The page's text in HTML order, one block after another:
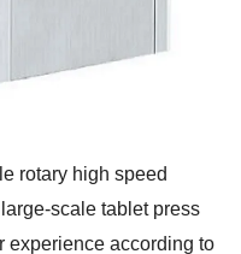
rotary high speed
scale tablet press
experience according to